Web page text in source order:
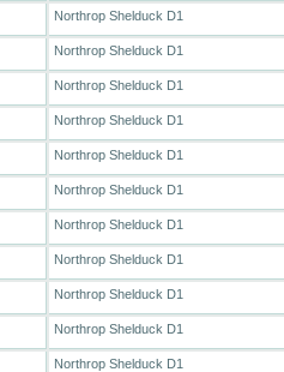
Northrop Shelduck D1
Northrop Shelduck D1
Northrop Shelduck D1
Northrop Shelduck D1
Northrop Shelduck D1
Northrop Shelduck D1
Northrop Shelduck D1
Northrop Shelduck D1
Northrop Shelduck D1
Northrop Shelduck D1
Northrop Shelduck D1